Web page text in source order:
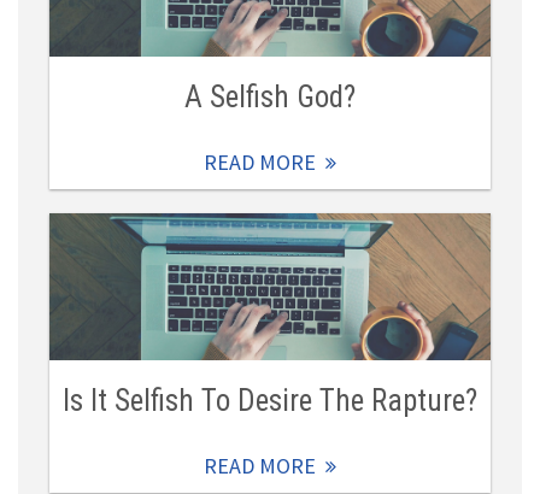
A Selfish God?
READ MORE
Is It Selfish To Desire The Rapture?
READ MORE